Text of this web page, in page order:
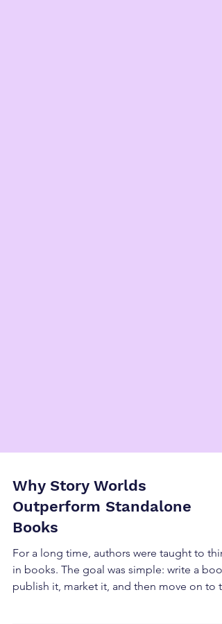
Why Story Worlds
Outperform Standalone
Books
For a long time, authors were taught to